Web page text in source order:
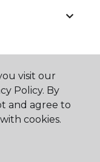
visit our
Policy. By
and agree to
cookies.